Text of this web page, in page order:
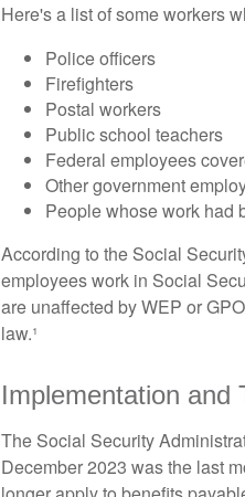
Here's a list of some workers
Police officers
Firefighters
Postal workers
Public school teachers
Federal employees
Other government
People whose work had
According to the Social
employees work in Social
are unaffected by WEP or
law.¹
Implementation and
The Social Security
December 2023 was the last